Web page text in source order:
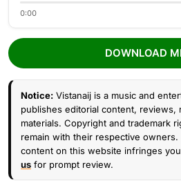
0:00
DOWNLOAD
Notice: Vistanaij is a music and
publishes editorial content, reviews,
materials. Copyright and trademark
remain with their respective
content on this website infringes
us for prompt review.